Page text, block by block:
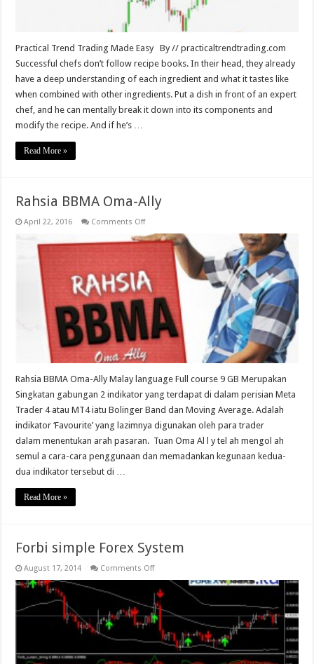
Practical Trend Trading Made Easy By // practicaltrendtrading.com
Successful chefs don’t follow recipe books. In their head, they already
have a deep understanding of each ingredient and what it tastes like
when combined with other ingredients. Put a dish in front of an expert
chef, and he can mentally break it down into its components and
modify the recipe. And if he’s …
Read More »
Rahsia BBMA Oma-Ally
April 22, 2016 Comments Offon
BBMA
Rahsia BBMA Oma-Ally Malay language Full course 9 GB Merupakan
Singkatan gabungan 2 indikator yang terdapat di dalam perisian Meta
Trader 4 atau MT4 iatu Bolinger Band dan Moving Average. Adalah
indikator ‘Favourite’ yang lazimnya digunakan oleh para trader
dalam menentukan arah pasaran. Tuan Oma Al l y tel ah mengol ah
semul a cara-cara penggunaan dan memadankan kegunaan kedua-
dua indikator tersebut di …
Read More »
Forbi simple Forex System
August 17, 2014 Comments Offon
simple
Forex
System